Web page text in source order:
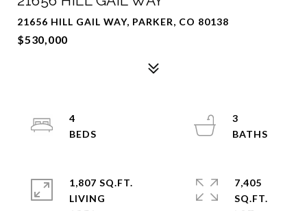
21656 HILL GAIL WAY, PARKER, CO 80138
$530,000
4
3
1,807 SQ.FT.
LIVING
7,405
SQ.FT.